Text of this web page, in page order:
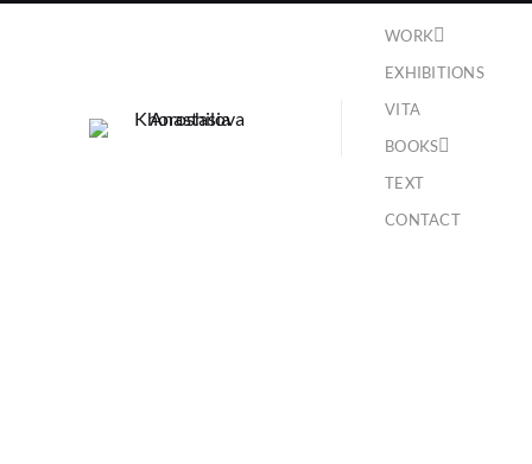
WORK
EXHIBITIONS
VITA
BOOKS
TEXT
CONTACT